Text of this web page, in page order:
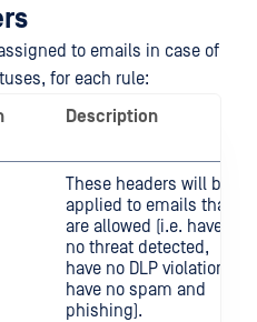
to emails in case of
for each rule:
Description
These headers will be
applied to emails that
are allowed (i.e. have
no threat detected,
have no DLP violation,
have no spam and
phishing).